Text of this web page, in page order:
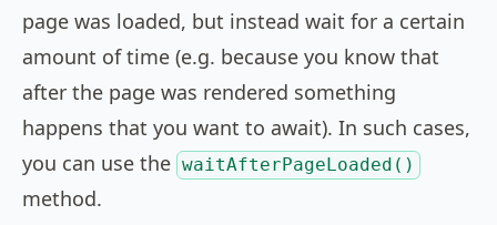
page was loaded, but instead wait for a certain
amount of time (e.g. because you know that
after the page was rendered something
happens that you want to await). In such cases,
you can use the waitAfterPageLoaded()
method.